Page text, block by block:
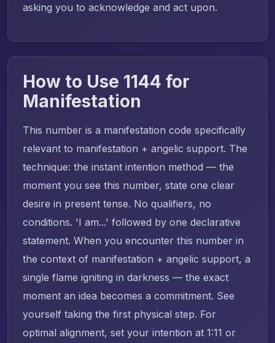
asking you to acknowledge and act upon.
How to Use 1144 for
Manifestation
This number is a manifestation code specifically
relevant to manifestation + angelic support. The
technique: the instant intention method — the
moment you see this number, state one clear
desire in present tense. No qualifiers, no
conditions. 'I am...' followed by one declarative
statement. When you encounter this number in
the context of manifestation + angelic support, a
single flame igniting in darkness — the exact
moment an idea becomes a commitment. See
yourself taking the first physical step. For
optimal alignment, set your intention at 1:11 or